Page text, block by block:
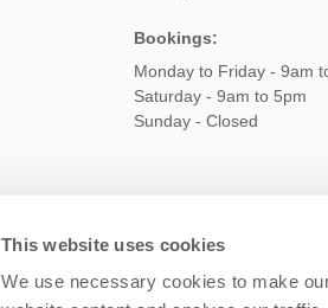
This website uses cookies
We use necessary cookies to make
Bookings:
Monday to Friday - 9am
Saturday - 9am to 5pm
Sunday - Closed